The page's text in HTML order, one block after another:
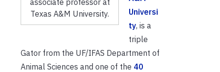
associate professor at
Texas A&M University.
Universi
ty, is a
triple
Gator from the UF/IFAS Department of
Animal Sciences and one of the 40